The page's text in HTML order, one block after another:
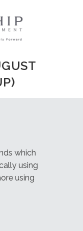
which
using
using